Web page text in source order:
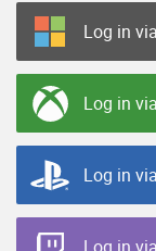
Log in via
Log in via
Log in via
Log in via